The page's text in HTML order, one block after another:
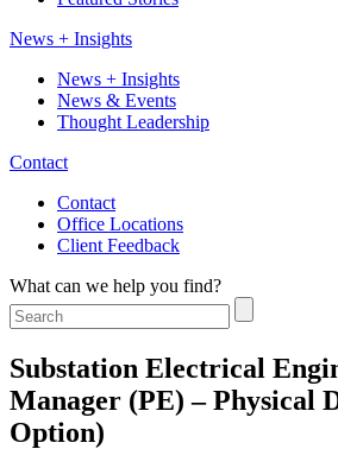
News + Insights
News + Insights
News & Events
Thought Leadership
Contact
Contact
Office Locations
Client Feedback
What can we help you find?
Substation Electrical
Manager (PE) – Physical
Option)